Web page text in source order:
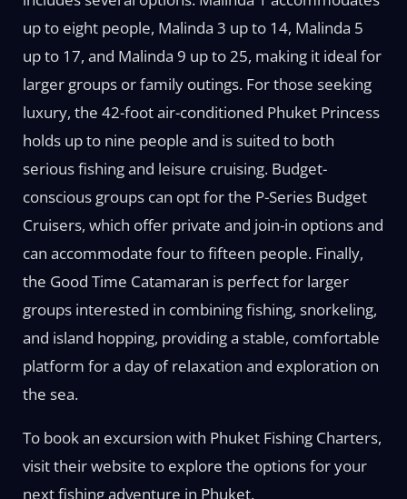
up to eight people, Malinda 3 up to 14, Malinda 5
up to 17, and Malinda 9 up to 25, making it ideal for
larger groups or family outings. For those seeking
luxury, the 42-foot air-conditioned Phuket Princess
holds up to nine people and is suited to both
serious fishing and leisure cruising. Budget-
conscious groups can opt for the P-Series Budget
Cruisers, which offer private and join-in options and
can accommodate four to fifteen people. Finally,
the Good Time Catamaran is perfect for larger
groups interested in combining fishing, snorkeling,
and island hopping, providing a stable, comfortable
platform for a day of relaxation and exploration on
the sea.
To book an excursion with Phuket Fishing Charters,
visit their website to explore the options for your
next fishing adventure in Phuket.